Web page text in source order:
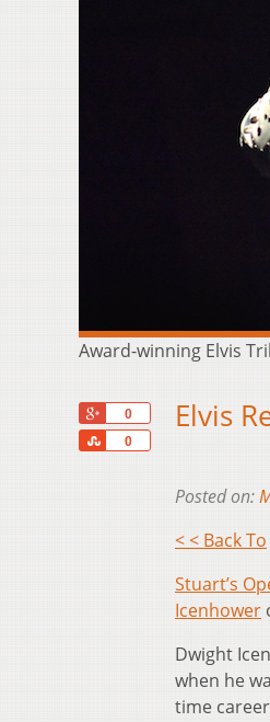
Award-winning Elvis
0
0
Share
Elvis
Posted on:
< < Back To
Stuart’s
Icenhower
Dwight
when he
time